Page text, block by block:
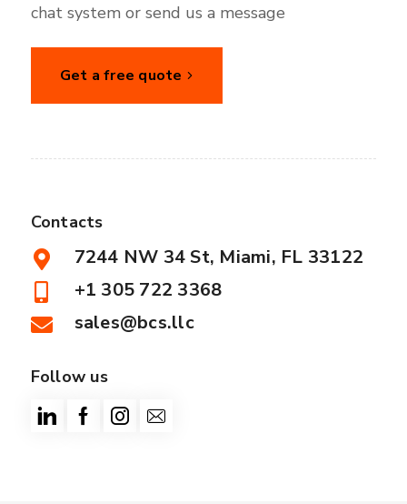
chat system or send us a message
Get a free quote
Contacts
7244 NW 34 St, Miami, FL 33122
+1 305 722 3368
sales@bcs.llc
Follow us